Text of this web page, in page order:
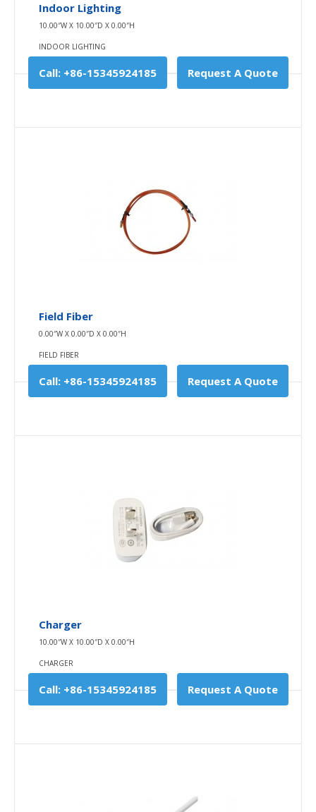
The light source adopts a halogen bulb of spectral
level, with better filament pa..
Buy Now
Field Fiber
0.00″W X 0.00″D X 0.00″H
single wire steel ring wrapped..
$0.00
Indoor Lighting
10.00″W X 10.00″D X 0.00″H
INDOOR LIGHTING
Call: +86-15345924185 Request A Quote
Field Fiber
0.00″W X 0.00″D X 0.00″H
FIELD FIBER
Call: +86-15345924185 Request A Quote
Charger
10.00″W X 10.00″D X 0.00″H
CHARGER
Call: +86-15345924185 Request A Quote